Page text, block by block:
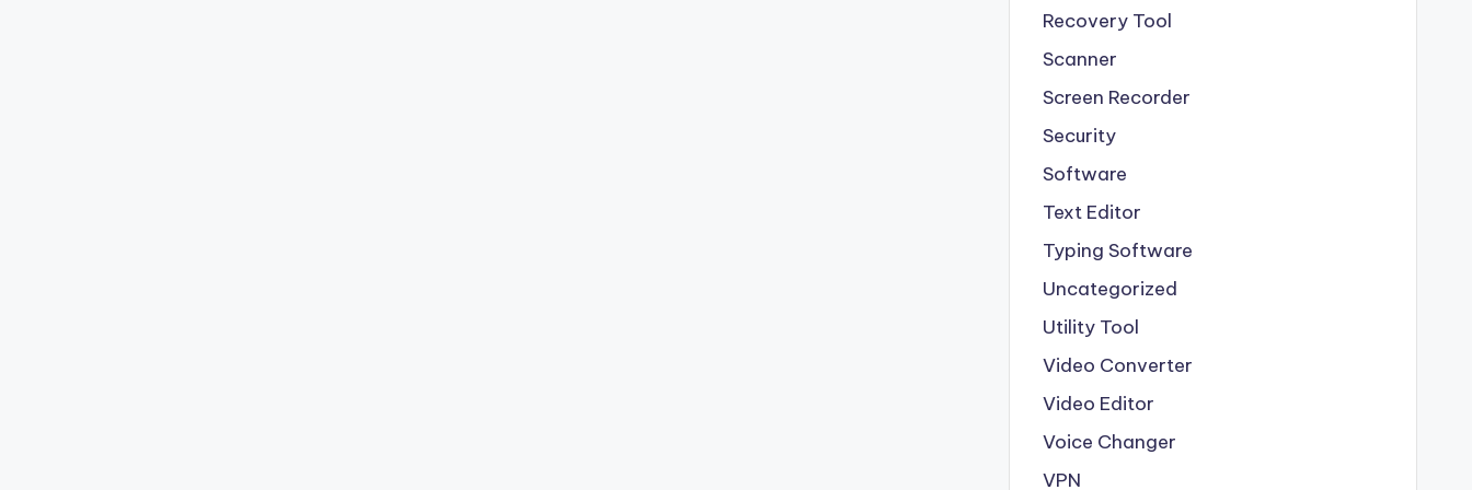
Recovery Tool
Scanner
Screen Recorder
Security
Software
Text Editor
Typing Software
Uncategorized
Utility Tool
Video Converter
Video Editor
Voice Changer
VPN